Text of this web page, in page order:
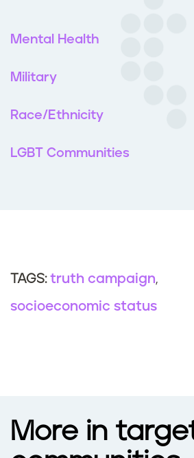
Mental Health
Military
Race/Ethnicity
LGBT Communities
TAGS: truth campaign
socioeconomic status
More in